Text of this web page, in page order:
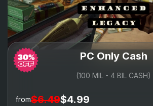
PC Only Cash
(100 MIL - 4 BIL CASH)
from$6.49$4.99